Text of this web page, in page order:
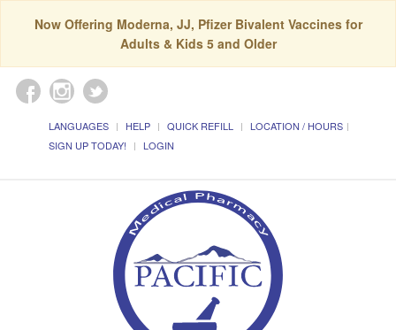
Now Offering Moderna, JJ, Pfizer Bivalent Vaccines for
Adults & Kids 5 and Older
LANGUAGES HELP QUICK REFILL
LOCATION / HOURS
SIGN UP TODAY!
LOGIN